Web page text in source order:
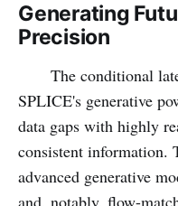
Generating
Precision
The conditional
SPLICE's generative
data gaps with highly
consistent information.
advanced generative